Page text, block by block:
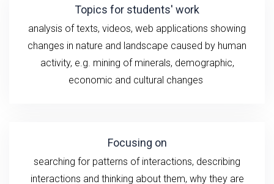
Topics for students' work
analysis of texts, videos, web applications showing
changes in nature and landscape caused by human
activity, e.g. mining of minerals, demographic,
economic and cultural changes
Focusing on
searching for patterns of interactions, describing
interactions and thinking about them, why they are